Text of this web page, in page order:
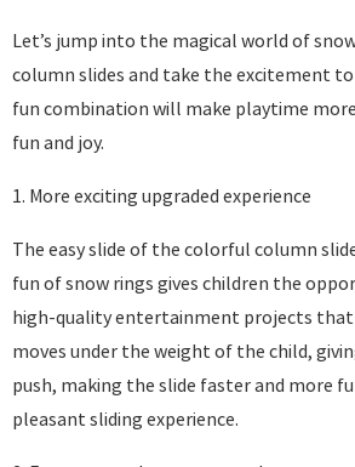
Let’s jump into the magical world of
column slides and take the excitement
fun combination will make playtime
fun and joy.
1. More exciting upgraded experience
The easy slide of the colorful column
fun of snow rings gives children the
high-quality entertainment projects that
moves under the weight of the child,
push, making the slide faster and more
pleasant sliding experience.